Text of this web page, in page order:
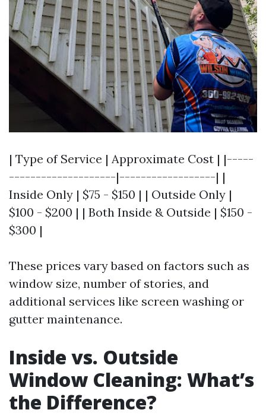
| Type of Service | Approximate Cost | |-----
--------------------|------------------| |
Inside Only | $75 - $150 | | Outside Only |
$100 - $200 | | Both Inside & Outside | $150 -
$300 |
These prices vary based on factors such as
window size, number of stories, and
additional services like screen washing or
gutter maintenance.
Inside vs. Outside
Window Cleaning: What’s
the Difference?